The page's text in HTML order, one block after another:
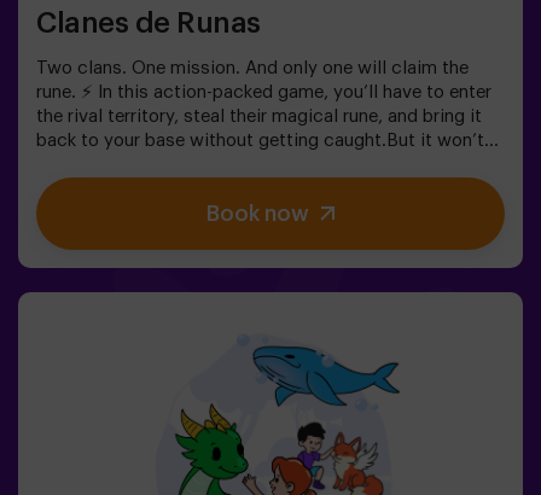
Clanes de Runas
Two clans. One mission. And only one will claim the
rune. ⚡ In this action-packed game, you’ll have to enter
the rival territory, steal their magical rune, and bring it
back to your base without getting caught.But it won’t
teammate sets you free. ❄️ The key is to move fast,
coordinate as a team, and know when to attack or
defend.It’s not just about running — it’s about teamwork
Book now